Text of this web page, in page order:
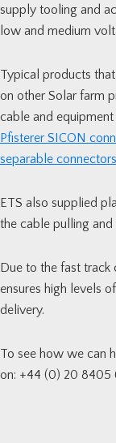
supply tooling and
low and medium
Typical products
on other Solar farm
cable and
Pfisterer SICON
separable connectors
ETS also supplied
the cable pulling and
Due to the fast track
ensures high levels
delivery.
To see how we can
on: +44 (0) 20 8405